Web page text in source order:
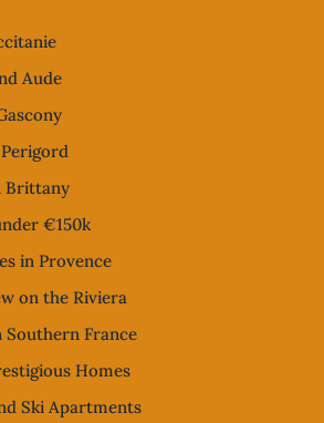
Aude
Brittany
€150k
in Provence
on the Riviera
Southern France
Homes
Ski Apartments